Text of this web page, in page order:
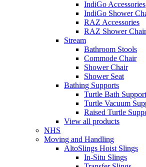
IndiGo Accessories
IndiGo Shower
RAZ Accessories
RAZ Shower
Stream
Bathroom Stools
Commode Chair
Shower Chair
Shower Seat
Bathing Supports
Turtle Bath Support
Turtle Vacuum
Raised Turtle
View all products
NHS
Moving and Handling
AltoSlings Hoist Slings
In-Situ Slings